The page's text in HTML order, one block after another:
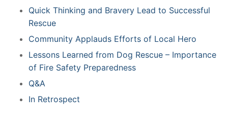
Quick ⁣Thinking and ‍Bravery ​Lead to Successful​
Rescue
Community Applauds Efforts ⁣of‌ Local Hero
Lessons Learned from Dog⁢ Rescue – Importance
of Fire Safety Preparedness
Q&A
In ⁤Retrospect